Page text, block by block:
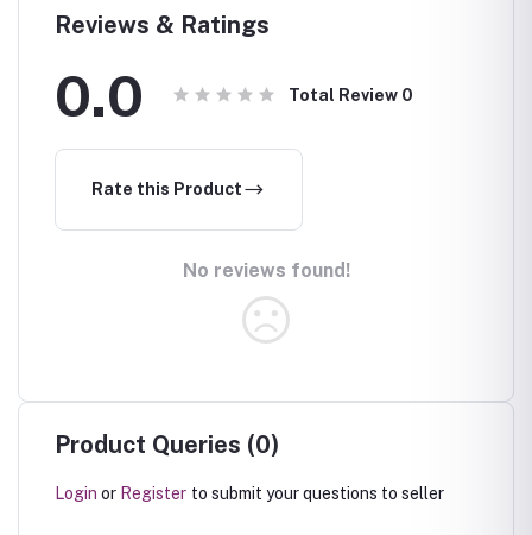
Reviews & Ratings
0.0 Total Review 0
Rate this Product
No reviews found!
Product Queries (0)
Login or Register to submit your questions to seller